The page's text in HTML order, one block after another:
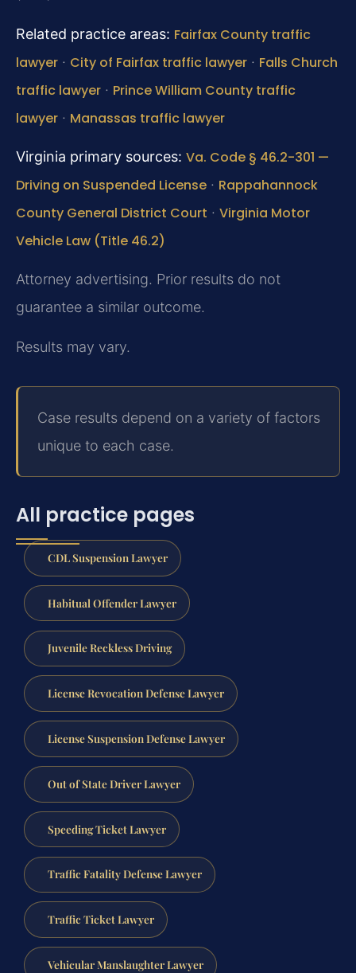
Related practice areas: Fairfax County traffic
lawyer · City of Fairfax traffic lawyer · Falls Church
traffic lawyer · Prince William County traffic
lawyer · Manassas traffic lawyer
Virginia primary sources: Va. Code § 46.2-301 —
Driving on Suspended License · Rappahannock
County General District Court · Virginia Motor
Vehicle Law (Title 46.2)
Attorney advertising. Prior results do not
guarantee a similar outcome.
Results may vary.
Case results depend on a variety of factors
unique to each case.
All practice pages
CDL Suspension Lawyer
Habitual Offender Lawyer
Juvenile Reckless Driving
License Revocation Defense Lawyer
License Suspension Defense Lawyer
Out of State Driver Lawyer
Speeding Ticket Lawyer
Traffic Fatality Defense Lawyer
Traffic Ticket Lawyer
Vehicular Manslaughter Lawyer